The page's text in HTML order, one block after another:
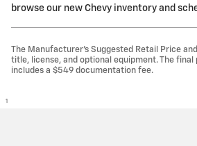
browse our new Chevy inventory and
The Manufacturer's Suggested Retail Price
title, license, and optional equipment. The final
includes a $549 documentation fee.
1